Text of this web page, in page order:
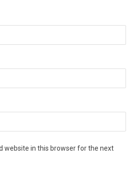
website in this browser for the next